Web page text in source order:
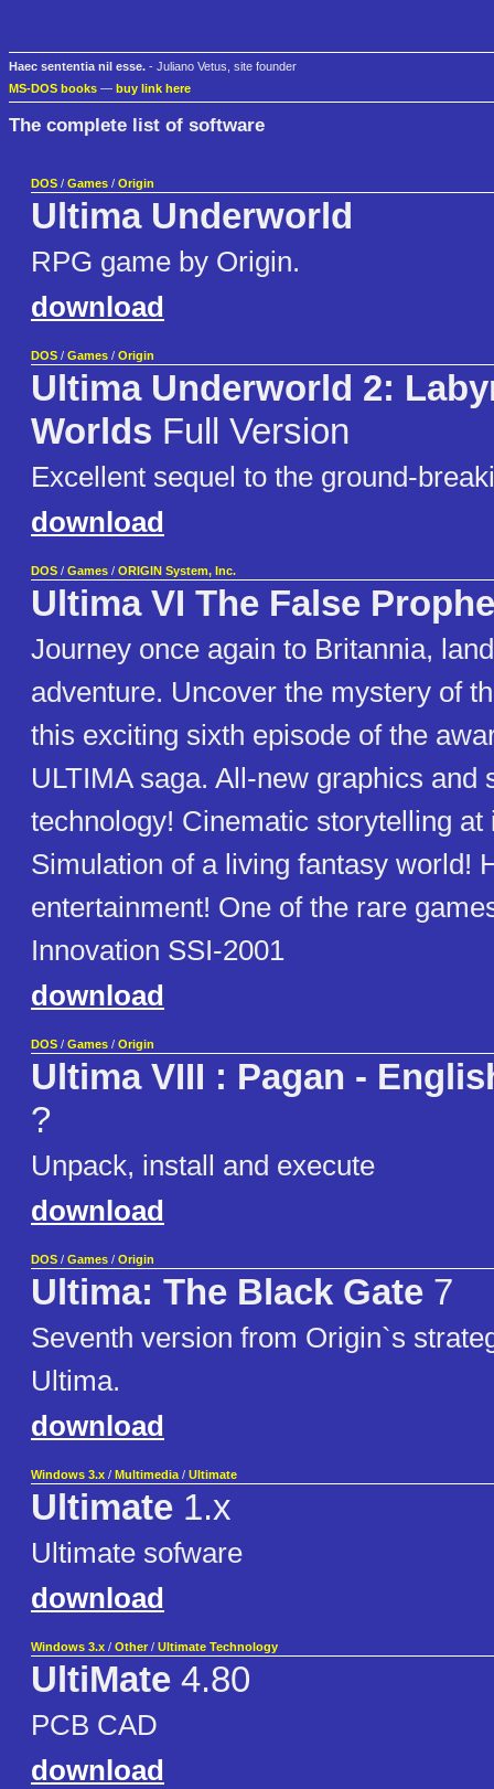
Haec sententia nil esse. - Juliano Vetus, site founder
MS-DOS books — buy link here
The complete list of software
DOS / Games / Origin
Ultima Underworld
RPG game by Origin.
download
DOS / Games / Origin
Ultima Underworld 2:
Worlds Full Version
Excellent sequel to the ground-
download
DOS / Games / ORIGIN System, Inc.
Ultima VI The False
Journey once again to Britannia,
adventure. Uncover the mystery of
this exciting sixth episode of the
ULTIMA saga. All-new graphics and
technology! Cinematic storytelling at
Simulation of a living fantasy world!
entertainment! One of the rare
Innovation SSI-2001
download
DOS / Games / Origin
Ultima VIII : Pagan -
?
Unpack, install and execute
download
DOS / Games / Origin
Ultima: The Black Gate 7
Seventh version from Origin`s
Ultima.
download
Windows 3.x / Multimedia / Ultimate
Ultimate 1.x
Ultimate sofware
download
Windows 3.x / Other / Ultimate Technology
UltiMate 4.80
PCB CAD
download